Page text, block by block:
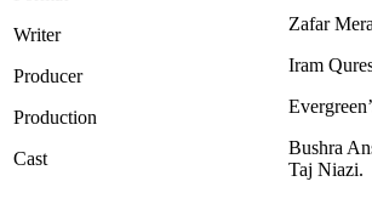
Writer
Producer
Production
Cast
Zafar
Iram
Bushra
Taj Niazi.